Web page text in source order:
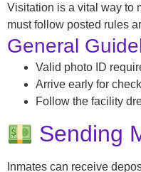
Visitation is a vital way to
must follow posted rules
General
Valid photo ID
Arrive early for
Follow the facility
Sending
Inmates can receive